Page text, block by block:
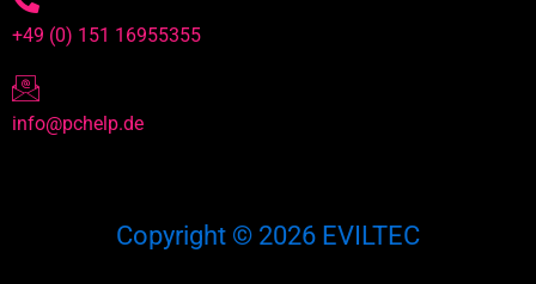
+49 (0) 151 16955355
info@pchelp.de
Copyright © 2026 EVILTEC